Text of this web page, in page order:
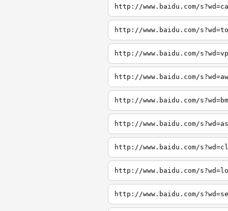
http://www.baidu.com/
http://www.baidu.com/
http://www.baidu.com/
http://www.baidu.com/
http://www.baidu.com/
http://www.baidu.com/
http://www.baidu.com/
http://www.baidu.com/
http://www.baidu.com/